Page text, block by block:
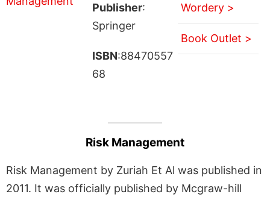
Publisher:
Springer
ISBN:88470557
68
Wordery >
Book Outlet >
Risk Management
Risk Management by Zuriah Et Al was published in
2011. It was officially published by Mcgraw-hill